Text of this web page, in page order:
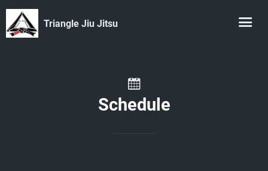
Triangle Jiu Jitsu
Schedule